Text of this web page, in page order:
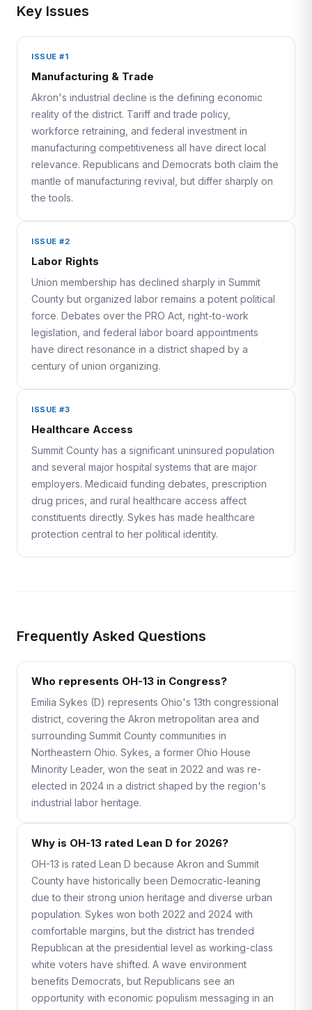
Key Issues
ISSUE #1
Manufacturing & Trade
Akron's industrial decline is the defining economic
reality of the district. Tariff and trade policy,
workforce retraining, and federal investment in
manufacturing competitiveness all have direct local
relevance. Republicans and Democrats both claim the
mantle of manufacturing revival, but differ sharply on
the tools.
ISSUE #2
Labor Rights
Union membership has declined sharply in Summit
County but organized labor remains a potent political
force. Debates over the PRO Act, right-to-work
legislation, and federal labor board appointments
have direct resonance in a district shaped by a
century of union organizing.
ISSUE #3
Healthcare Access
Summit County has a significant uninsured population
and several major hospital systems that are major
employers. Medicaid funding debates, prescription
drug prices, and rural healthcare access affect
constituents directly. Sykes has made healthcare
protection central to her political identity.
Frequently Asked Questions
Who represents OH-13 in Congress?
Emilia Sykes (D) represents Ohio's 13th congressional
district, covering the Akron metropolitan area and
surrounding Summit County communities in
Northeastern Ohio. Sykes, a former Ohio House
Minority Leader, won the seat in 2022 and was re-
elected in 2024 in a district shaped by the region's
industrial labor heritage.
Why is OH-13 rated Lean D for 2026?
OH-13 is rated Lean D because Akron and Summit
County have historically been Democratic-leaning
due to their strong union heritage and diverse urban
population. Sykes won both 2022 and 2024 with
comfortable margins, but the district has trended
Republican at the presidential level as working-class
white voters have shifted. A wave environment
benefits Democrats, but Republicans see an
opportunity with economic populism messaging in an